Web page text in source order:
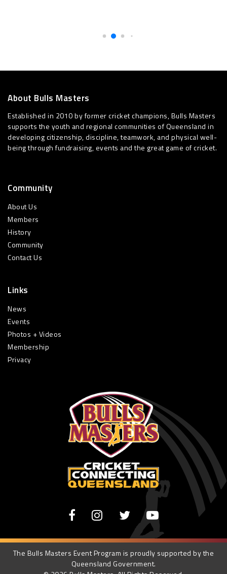
About Bulls Masters
Established in 2010 by former cricket champions, Bulls Masters
supports the youth and regional communities of Queensland in
developing citizenship, discipline, teamwork, and physical well-
being through fundraising, events and the great game of cricket.
Community
About Us
Members
History
Community
Contact Us
Links
News
Events
Photos + Videos
Membership
Privacy
The Bulls Masters Event Program is proudly supported by the
Queensland Government.